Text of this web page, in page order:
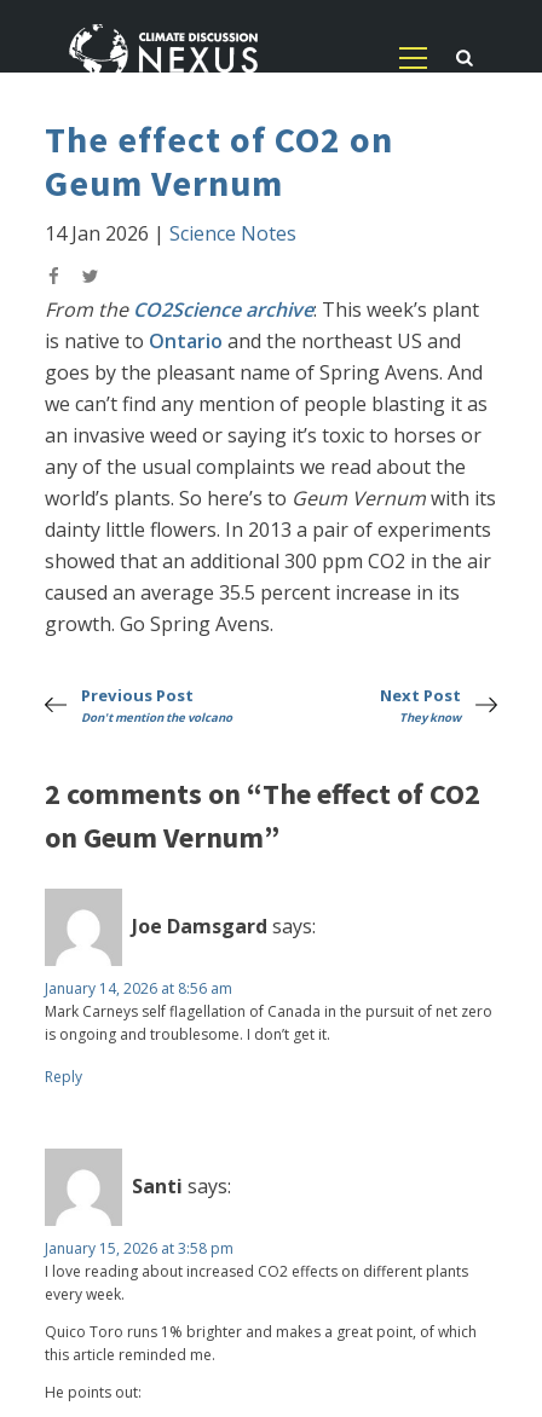
The effect of CO2 on
Geum Vernum
14 Jan 2026 |Science Notes
From the CO2Science archive: This week’s plant
is native to Ontario and the northeast US and
goes by the pleasant name of Spring Avens. And
we can’t find any mention of people blasting it as
an invasive weed or saying it’s toxic to horses or
any of the usual complaints we read about the
world’s plants. So here’s to Geum Vernumwith its
dainty little flowers. In 2013 a pair of experiments
showed that an additional 300 ppm CO2 in the air
caused an average 35.5 percent increase in its
growth. Go Spring Avens.
Previous Post
Don't mention the volcano
Next Post
They know
2 comments on “The effect of CO2
on Geum Vernum”
Joe Damsgard says:
January 14, 2026 at 8:56 am
Mark Carneys self flagellation of Canada in the pursuit of net zero
is ongoing and troublesome. I don’t get it.
Reply
Santi says:
January 15, 2026 at 3:58 pm
I love reading about increased CO2 effects on different plants
every week.
Quico Toro runs 1% brighter and makes a great point, of which
this article reminded me.
He points out: